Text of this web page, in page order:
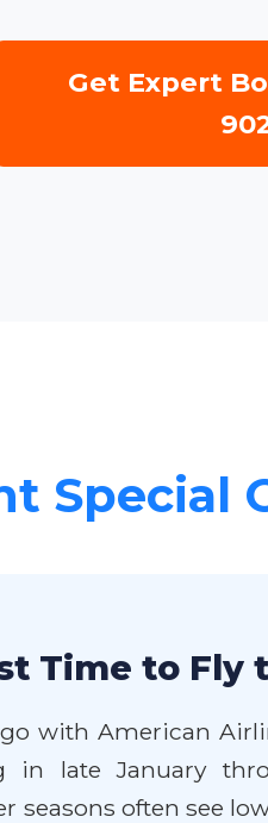
Get Expert
Special
Time to
with American
in late January
seasons often see